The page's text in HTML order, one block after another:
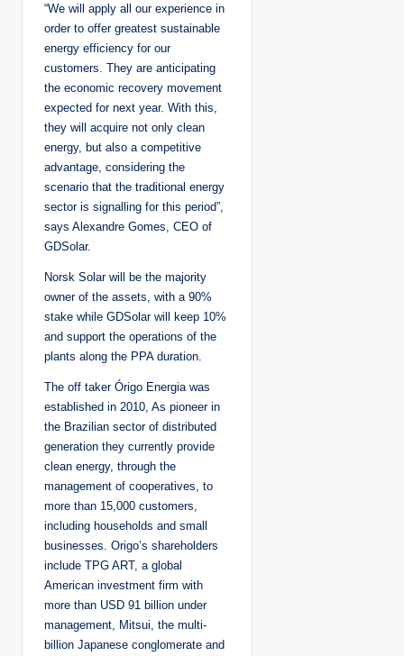
“We will apply all our experience in
order to offer greatest sustainable
energy efficiency for our
customers. They are anticipating
the economic recovery movement
expected for next year. With this,
they will acquire not only clean
energy, but also a competitive
advantage, considering the
scenario that the traditional energy
sector is signalling for this period”,
says Alexandre Gomes, CEO of
GDSolar.
Norsk Solar will be the majority
owner of the assets, with a 90%
stake while GDSolar will keep 10%
and support the operations of the
plants along the PPA duration.
The off taker Órigo Energia was
established in 2010, As pioneer in
the Brazilian sector of distributed
generation they currently provide
clean energy, through the
management of cooperatives, to
more than 15,000 customers,
including households and small
businesses. Origo’s shareholders
include TPG ART, a global
American investment firm with
more than USD 91 billion under
management, Mitsui, the multi-
billion Japanese conglomerate and